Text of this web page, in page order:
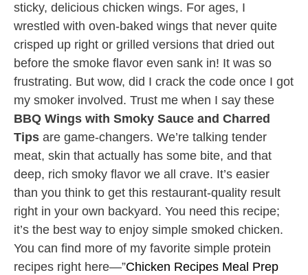
sticky, delicious chicken wings. For ages, I
wrestled with oven-baked wings that never quite
crisped up right or grilled versions that dried out
before the smoke flavor even sank in! It was so
frustrating. But wow, did I crack the code once I got
my smoker involved. Trust me when I say these
BBQ Wings with Smoky Sauce and Charred
Tips are game-changers. We’re talking tender
meat, skin that actually has some bite, and that
deep, rich smoky flavor we all crave. It’s easier
than you think to get this restaurant-quality result
right in your own backyard. You need this recipe;
it’s the best way to enjoy simple smoked chicken.
You can find more of my favorite simple protein
recipes right here—”Chicken Recipes Meal Prep